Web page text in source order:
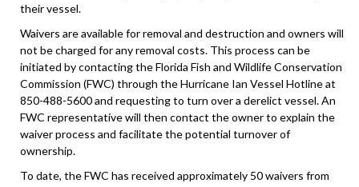
their vessel.
Waivers are available for removal and destruction and owners will
not be charged for any removal costs. This process can be
initiated by contacting the Florida Fish and Wildlife Conservation
Commission (FWC) through the Hurricane Ian Vessel Hotline at
850-488-5600 and requesting to turn over a derelict vessel. An
FWC representative will then contact the owner to explain the
waiver process and facilitate the potential turnover of
ownership.
To date, the FWC has received approximately 50 waivers from